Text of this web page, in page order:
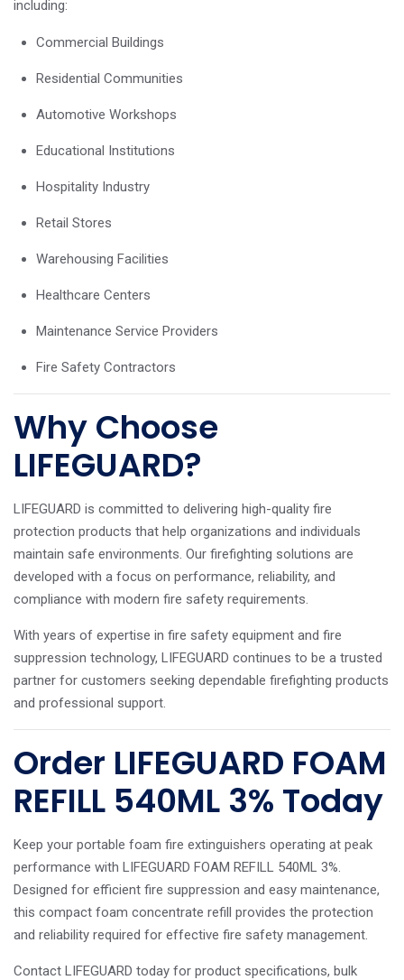
including:
Commercial Buildings
Residential Communities
Automotive Workshops
Educational Institutions
Hospitality Industry
Retail Stores
Warehousing Facilities
Healthcare Centers
Maintenance Service Providers
Fire Safety Contractors
Why Choose
LIFEGUARD?
LIFEGUARD is committed to delivering high-quality fire
protection products that help organizations and individuals
maintain safe environments. Our firefighting solutions are
developed with a focus on performance, reliability, and
compliance with modern fire safety requirements.
With years of expertise in fire safety equipment and fire
suppression technology, LIFEGUARD continues to be a trusted
partner for customers seeking dependable firefighting products
and professional support.
Order LIFEGUARD FOAM
REFILL 540ML 3% Today
Keep your portable foam fire extinguishers operating at peak
performance with LIFEGUARD FOAM REFILL 540ML 3%.
Designed for efficient fire suppression and easy maintenance,
this compact foam concentrate refill provides the protection
and reliability required for effective fire safety management.
Contact LIFEGUARD today for product specifications, bulk